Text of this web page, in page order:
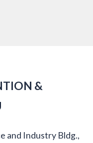
&
and Industry Bldg.,